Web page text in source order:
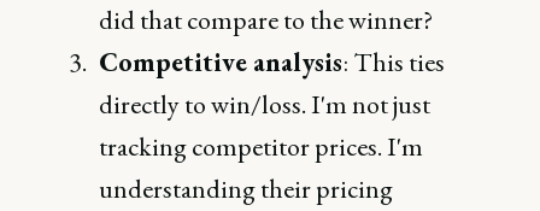
did that compare to the winner?
Competitive analysis: This ties
directly to win/loss. I'm not just
tracking competitor prices. I'm
understanding their pricing